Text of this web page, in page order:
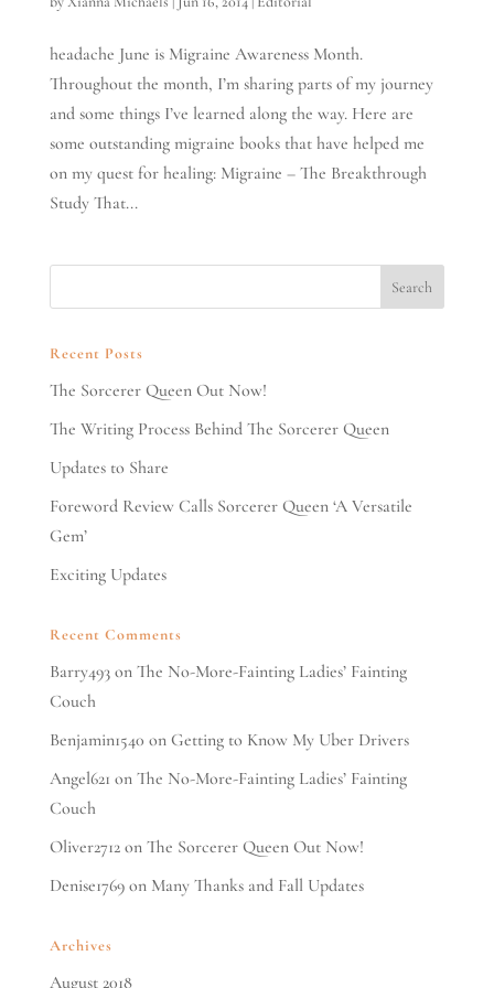
headache June is Migraine Awareness Month.
Throughout the month, I’m sharing parts of my journey
and some things I’ve learned along the way. Here are
some outstanding migraine books that have helped me
on my quest for healing: Migraine – The Breakthrough
Study That...
Recent Posts
The Sorcerer Queen Out Now!
The Writing Process Behind The Sorcerer Queen
Updates to Share
Foreword Review Calls Sorcerer Queen ‘A Versatile
Gem’
Exciting Updates
Recent Comments
Barry493on The No-More-Fainting Ladies’ Fainting
Couch
Benjamin1540 on Getting to Know My Uber Drivers
Angel621 on The No-More-Fainting Ladies’ Fainting
Couch
Oliver2712on The Sorcerer Queen Out Now!
Denise1769on Many Thanks and Fall Updates
Archives
August 2018